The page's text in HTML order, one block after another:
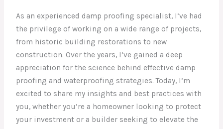
As an experienced damp proofing specialist, I’ve had
the privilege of working on a wide range of projects,
from historic building restorations to new
construction. Over the years, I’ve gained a deep
appreciation for the science behind effective damp
proofing and waterproofing strategies. Today, I’m
excited to share my insights and best practices with
you, whether you’re a homeowner looking to protect
your investment or a builder seeking to elevate the